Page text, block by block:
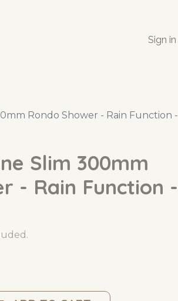
Sign in
Rondo Shower - Rain Function -
Slim 300mm
- Rain Function -